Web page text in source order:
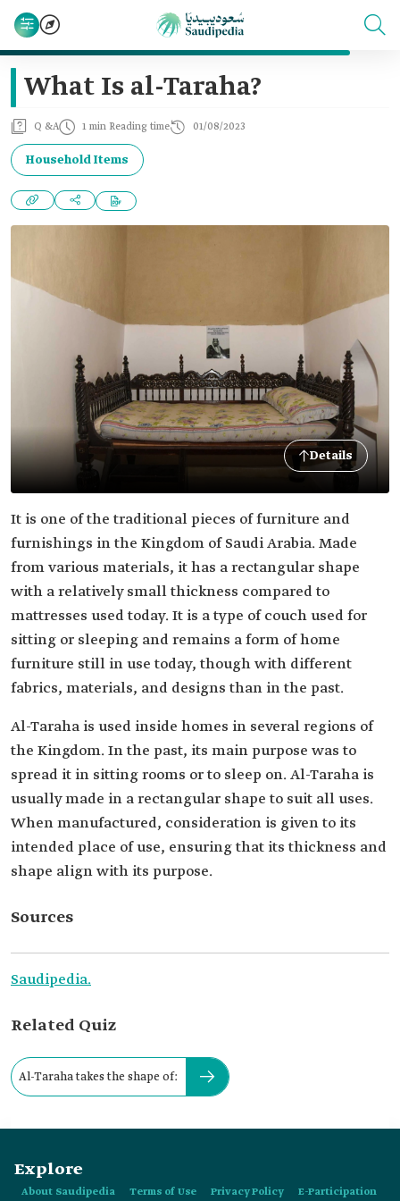
What Is al-Taraha?
Q &A 1 min Reading time 01/08/2023
Household Items
Details
It is one of the traditional pieces of furniture and
furnishings in the Kingdom of Saudi Arabia. Made
from various materials, it has a rectangular shape
with a relatively small thickness compared to
mattresses used today. It is a type of couch used for
sitting or sleeping and remains a form of home
furniture still in use today, though with different
fabrics, materials, and designs than in the past.
Al-Taraha is used inside homes in several regions of
the Kingdom. In the past, its main purpose was to
spread it in sitting rooms or to sleep on. Al-Taraha is
usually made in a rectangular shape to suit all uses.
When manufactured, consideration is given to its
intended place of use, ensuring that its thickness and
shape align with its purpose.
Sources
Saudipedia.
Related Quiz
Al-Taraha takes the shape of:
Explore
About Saudipedia Terms of Use Privacy Policy E-Participation